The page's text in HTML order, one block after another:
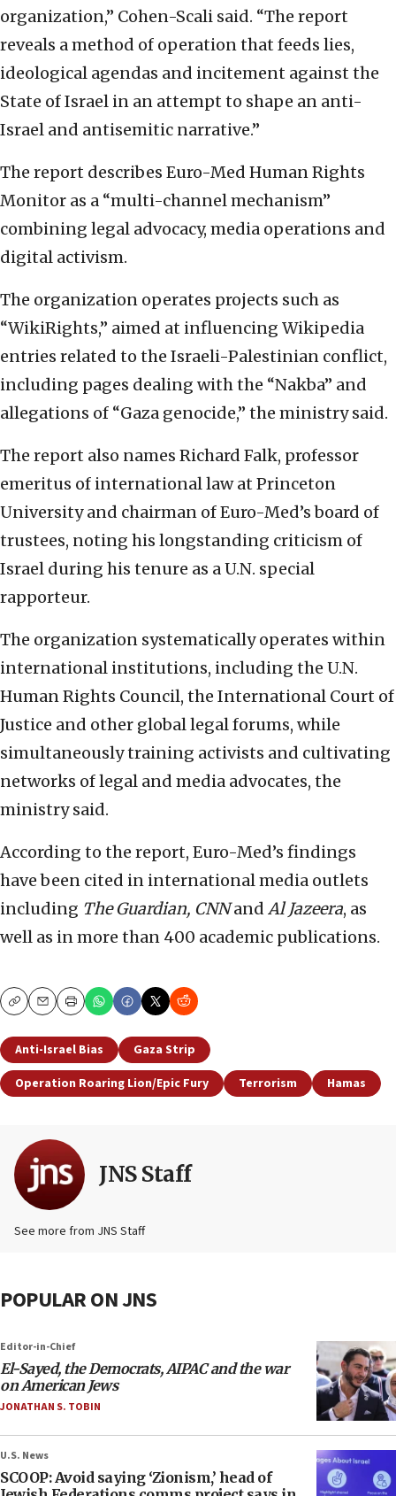
organization,” Cohen-Scali said. “The report
reveals a method of operation that feeds lies,
ideological agendas and incitement against the
State of Israel in an attempt to shape an anti-
Israel and antisemitic narrative.”
The report describes Euro-Med Human Rights
Monitor as a “multi-channel mechanism”
combining legal advocacy, media operations and
digital activism.
The organization operates projects such as
“WikiRights,” aimed at influencing Wikipedia
entries related to the Israeli-Palestinian conflict,
including pages dealing with the “Nakba” and
allegations of “Gaza genocide,” the ministry said.
The report also names Richard Falk, professor
emeritus of international law at Princeton
University and chairman of Euro-Med’s board of
trustees, noting his longstanding criticism of
Israel during his tenure as a U.N. special
rapporteur.
The organization systematically operates within
international institutions, including the U.N.
Human Rights Council, the International Court of
Justice and other global legal forums, while
simultaneously training activists and cultivating
networks of legal and media advocates, the
ministry said.
According to the report, Euro-Med’s findings
have been cited in international media outlets
including The Guardian, CNNand Al Jazeera, as
well as in more than 400 academic publications.
CopyEmailPrint
Anti-Israel Bias
Gaza Strip
Operation Roaring Lion/Epic Fury
Terrorism Hamas
JNS Staff
See more from JNS Staff
POPULAR ON JNS
Editor-in-Chief
El-Sayed, the Democrats, AIPAC and the war
on American Jews
JONATHAN S. TOBIN
U.S. News
SCOOP: Avoid saying ‘Zionism,’ head of